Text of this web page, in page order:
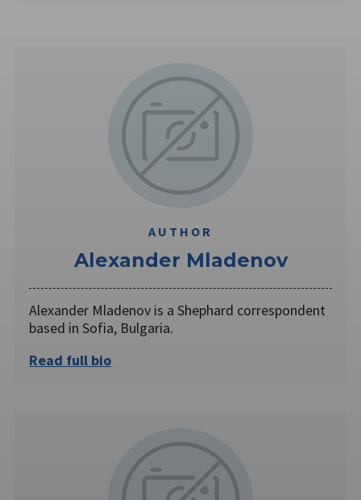
AUTHOR
Alexander Mladenov
Alexander Mladenov is a Shephard correspondent
based in Sofia, Bulgaria.
Read full bio